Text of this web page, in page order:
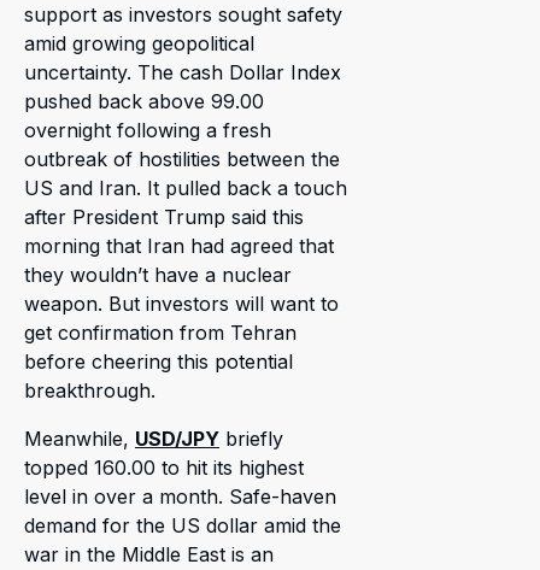
support as investors sought safety
amid growing geopolitical
uncertainty. The cash Dollar Index
pushed back above 99.00
overnight following a fresh
outbreak of hostilities between the
US and Iran. It pulled back a touch
after President Trump said this
morning that Iran had agreed that
they wouldn’t have a nuclear
weapon. But investors will want to
get confirmation from Tehran
before cheering this potential
breakthrough.
Meanwhile, USD/JPY briefly
topped 160.00 to hit its highest
level in over a month. Safe-haven
demand for the US dollar amid the
war in the Middle East is an